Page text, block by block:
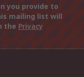
you provide to
mailing list will
the Privacy